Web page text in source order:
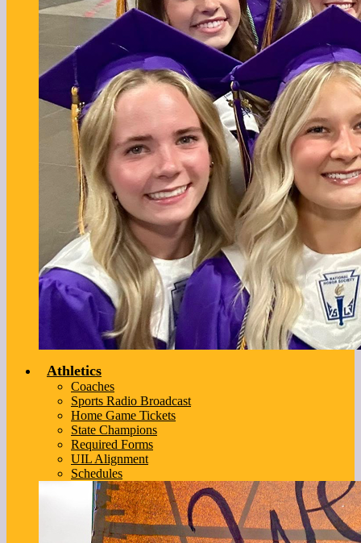
Athletics
Coaches
Sports Radio Broadcast
Home Game Tickets
State Champions
Required Forms
UIL Alignment
Schedules